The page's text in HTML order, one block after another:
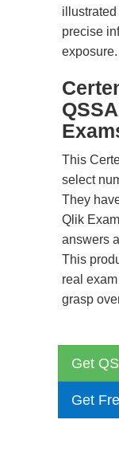
precise
exposure.
This
select
They
Qlik
answers
This
real
grasp
Get
Get